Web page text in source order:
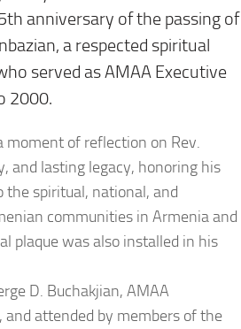
anniversary of the passing of
a respected spiritual
served as AMAA Executive
2000.
moment of reflection on Rev.
and lasting legacy, honoring his
spiritual, national, and
communities in Armenia and
plaque was also installed in his
D. Buchakjian, AMAA
and attended by members of the